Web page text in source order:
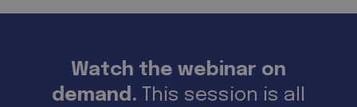
Watch the webinar on
demand. This session is all